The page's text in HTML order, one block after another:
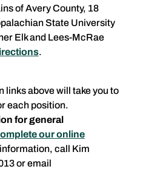
of Avery County, 18
State University
Elk and Lees-McRae
.
above will take you to
each position.
for general
our online
call Kim
or email